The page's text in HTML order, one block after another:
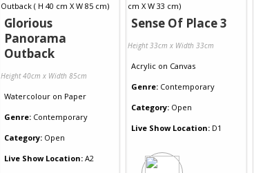
Glorious
Panorama
Outback
Height 40cm x Width 85cm
Watercolour on Paper
Genre: Contemporary
Category: Open
Live Show Location: A2
Sense Of Place 3
Height 33cm x Width 33cm
Acrylic on Canvas
Genre: Contemporary
Category: Open
Live Show Location: D1